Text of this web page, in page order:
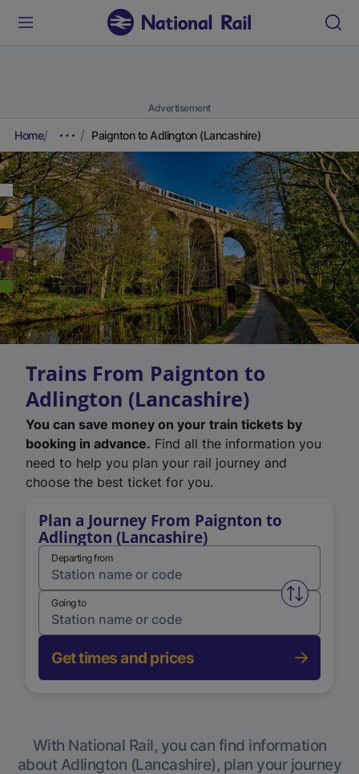
Advertisement
Home Paignton to Adlington (Lancashire)
Trains From Paignton to
Adlington (Lancashire)
You can save money on your train tickets by
booking in advance. Find all the information you
need to help you plan your rail journey and
choose the best ticket for you.
Plan a Journey From Paignton to
Adlington (Lancashire)
Departing from
Swap
Going to
Get times and prices
With National Rail, you can find information
about Adlington (Lancashire), plan your journey